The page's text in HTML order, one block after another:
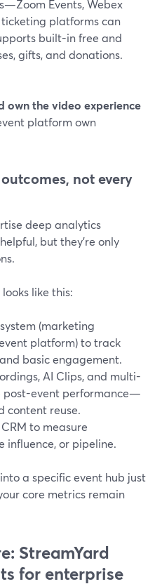
Events, Webex
platforms can
built-in free and
gifts, and donations.
own the video experience
platform own
not every
deep analytics
but they’re only
like this:
(marketing
platform) to track
basic engagement.
AI Clips, and multi-
post-event performance—
content reuse.
to measure
influence, or pipeline.
a specific event hub just
core metrics remain
StreamYard
for enterprise